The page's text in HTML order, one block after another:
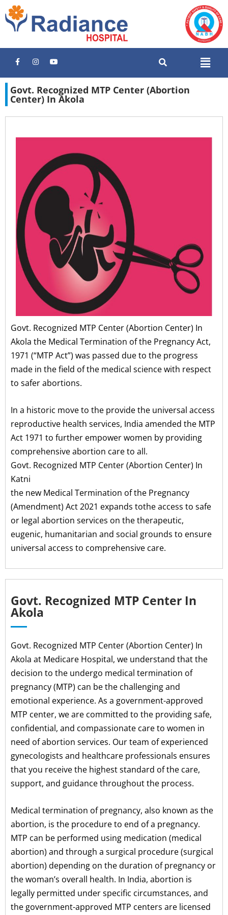
Govt. Recognized MTP Center (Abortion
Center) In Akola
Govt. Recognized MTP Center (Abortion Center) In
Akola the Medical Termination of the Pregnancy Act,
1971 (“MTP Act”) was passed due to the progress
made in the field of the medical science with respect
to safer abortions.
In a historic move to the provide the universal access
reproductive health services, India amended the MTP
Act 1971 to further empower women by providing
comprehensive abortion care to all.
Govt. Recognized MTP Center (Abortion Center) In
Katni
the new Medical Termination of the Pregnancy
(Amendment) Act 2021 expands tothe access to safe
or legal abortion services on the therapeutic,
eugenic, humanitarian and social grounds to ensure
universal access to comprehensive care.
Govt. Recognized MTP Center In
Akola
Govt. Recognized MTP Center (Abortion Center) In
Akola at Medicare Hospital, we understand that the
decision to the undergo medical termination of
pregnancy (MTP) can be the challenging and
emotional experience. As a government-approved
MTP center, we are committed to the providing safe,
confidential, and compassionate care to women in
need of abortion services. Our team of experienced
gynecologists and healthcare professionals ensures
that you receive the highest standard of the care,
support, and guidance throughout the process.
Medical termination of pregnancy, also known as the
abortion, is the procedure to end of a pregnancy.
MTP can be performed using medication (medical
abortion) and through a surgical procedure (surgical
abortion) depending on the duration of pregnancy or
the woman’s overall health. In India, abortion is
legally permitted under specific circumstances, and
the government-approved MTP centers are licensed